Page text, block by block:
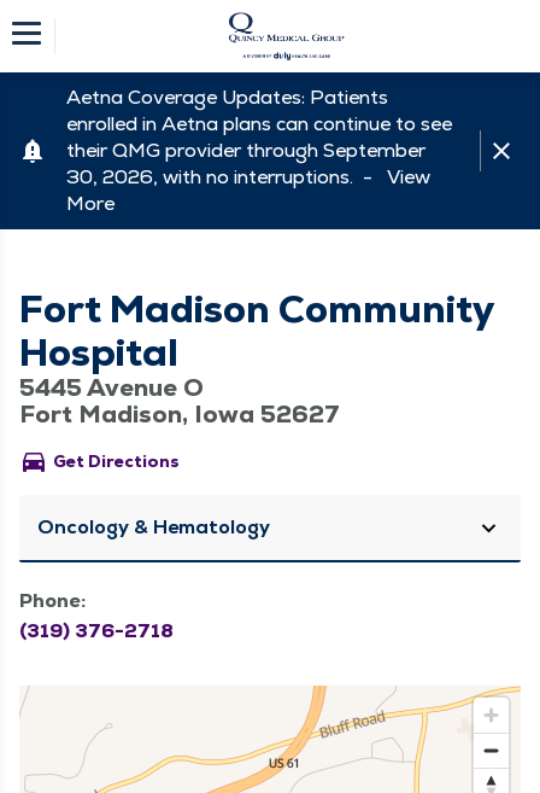
Aetna Coverage Updates: Patients
enrolled in Aetna plans can continue to see
their QMG provider through September
30, 2026, with no interruptions. - View
More
Fort Madison Community
Hospital
5445 Avenue O
Fort Madison, Iowa 52627
directions_car Get Directions
Oncology & Hematology
Phone:
(319) 376-2718